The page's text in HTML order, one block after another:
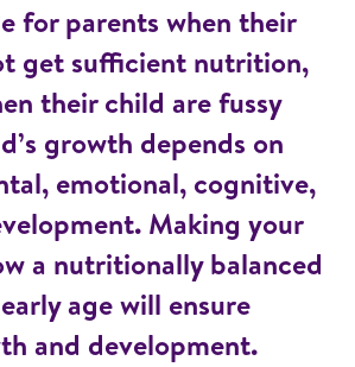
for parents when their
get sufficient nutrition,
their child are fussy
growth depends on
emotional, cognitive,
Making your
a nutritionally balanced
age will ensure
and development.